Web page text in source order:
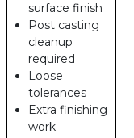
surface finish
Post casting
cleanup
required
Loose
tolerances
Extra finishing
work